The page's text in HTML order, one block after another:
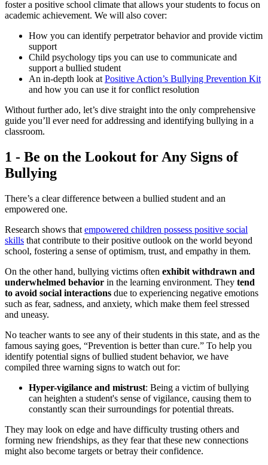
foster a positive school climate that allows your students to focus on
academic achievement. We will also cover:
How you can identify perpetrator behavior and provide victim
support
Child psychology tips you can use to communicate and
support a bullied student
An in-depth look at Positive Action’s Bullying Prevention Kit
and how you can use it for conflict resolution
Without further ado, let’s dive straight into the only comprehensive
guide you’ll ever need for addressing and identifying bullying in a
classroom.
1 - Be on the Lookout for Any Signs of
Bullying
There’s a clear difference between a bullied student and an
empowered one.
Research shows that empowered children possess positive social
skills that contribute to their positive outlook on the world beyond
school, fostering a sense of optimism, trust, and empathy in them.
On the other hand, bullying victims often exhibit withdrawn and
underwhelmed behavior in the learning environment. They tend
to avoid social interactions due to experiencing negative emotions
such as fear, sadness, and anxiety, which make them feel stressed
and uneasy.
No teacher wants to see any of their students in this state, and as the
famous saying goes, “Prevention is better than cure.” To help you
identify potential signs of bullied student behavior, we have
compiled three warning signs to watch out for:
Hyper-vigilance and mistrust: Being a victim of bullying
can heighten a student's sense of vigilance, causing them to
constantly scan their surroundings for potential threats.
They may look on edge and have difficulty trusting others and
forming new friendships, as they fear that these new connections
might also become targets or betray their confidence.